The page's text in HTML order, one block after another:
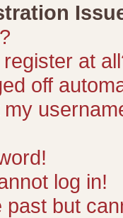
at
off
log in!
past but